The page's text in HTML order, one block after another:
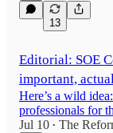
13
Editorial: SOE
important,
Here’s a wild
professionals for
Jul 10 • The